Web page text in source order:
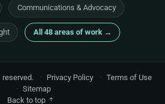
Communications & Advocacy
All 48 areas of work →
· Privacy Policy · Terms of Use
· Sitemap
Back to top